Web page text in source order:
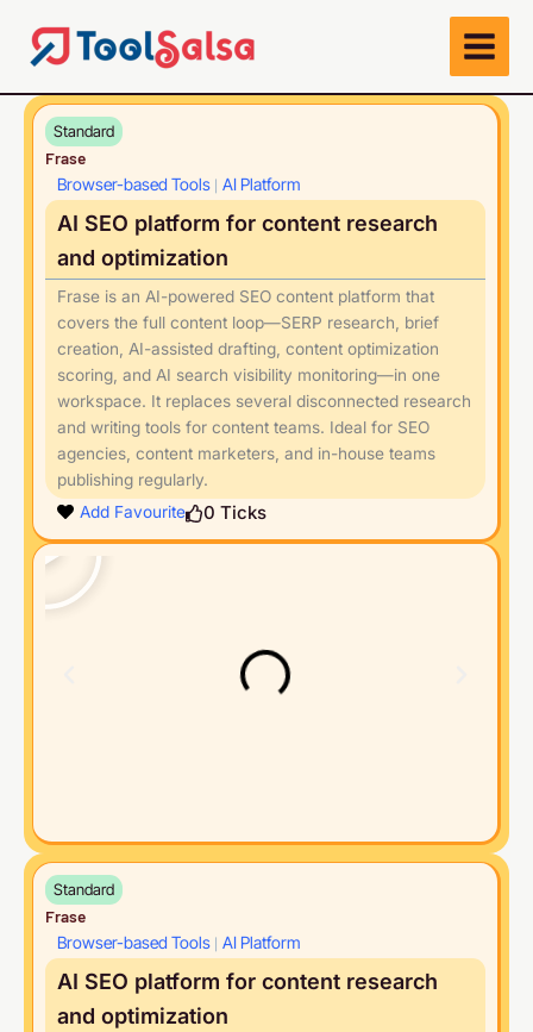
content
Standard
Frase
Browser-based Tools AI Platform
AI SEO platform for content research
and optimization
Frase is an AI-powered SEO content platform that
covers the full content loop—SERP research, brief
creation, AI-assisted drafting, content optimization
scoring, and AI search visibility monitoring—in one
workspace. It replaces several disconnected research
and writing tools for content teams. Ideal for SEO
agencies, content marketers, and in-house teams
publishing regularly.
Add Favourite
0 Ticks
Play
Standard
Frase
Browser-based Tools AI Platform
AI SEO platform for content research
and optimization